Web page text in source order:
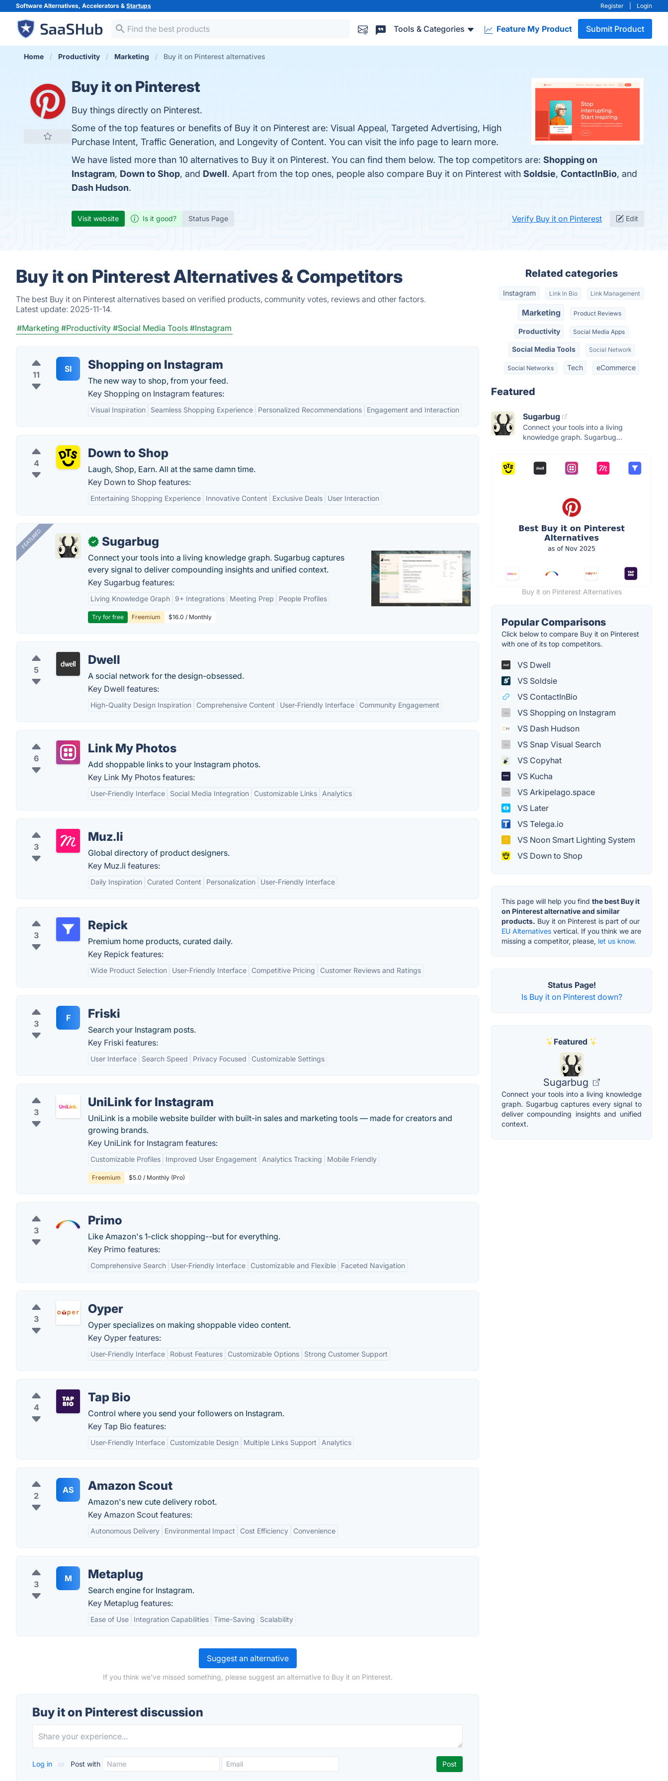
Software Alternatives, Accelerators & Startups Register Login
Tools & Categories Feature My Product Submit Product
Home Productivity Marketing Buy it on Pinterest alternatives
Buy it on Pinterest
Buy things directly on Pinterest.
Some of the top features or benefits of Buy it on Pinterest are: Visual Appeal, Targeted Advertising, High
Purchase Intent, Traffic Generation, and Longevity of Content. You can visit the info page to learn more.
We have listed more than 10 alternatives to Buy it on Pinterest. You can find them below. The top competitors are: Shopping on
Instagram, Down to Shop, and Dwell. Apart from the top ones, people also compare Buy it on Pinterest with Soldsie, ContactInBio, and
Dash Hudson.
Visit website Is it good? Status Page Verify Buy it on Pinterest Edit
Buy it on Pinterest Alternatives & Competitors
The best Buy it on Pinterest alternatives based on verified products, community votes, reviews and other factors.
Latest update: 2025-11-14.
#Marketing #Productivity #Social Media Tools #Instagram
11
SI Shopping on Instagram
The new way to shop, from your feed.
Key Shopping on Instagram features:
Visual Inspiration Seamless Shopping Experience Personalized Recommendations Engagement and Interaction
4
Down to Shop
Laugh, Shop, Earn. All at the same damn time.
Key Down to Shop features:
Entertaining Shopping Experience Innovative Content Exclusive Deals User Interaction
FEATURED ✓ Sugarbug
Connect your tools into a living knowledge graph. Sugarbug captures
every signal to deliver compounding insights and unified context.
Key Sugarbug features:
Living Knowledge Graph 9+ Integrations Meeting Prep People Profiles
Try for free Freemium $16.0 / Monthly
5
Dwell
A social network for the design-obsessed.
Key Dwell features:
High-Quality Design Inspiration Comprehensive Content User-Friendly Interface Community Engagement
6
Link My Photos
Add shoppable links to your Instagram photos.
Key Link My Photos features:
User-Friendly Interface Social Media Integration Customizable Links Analytics
3
Muz.li
Global directory of product designers.
Key Muz.li features:
Daily Inspiration Curated Content Personalization User-Friendly Interface
3
Repick
Premium home products, curated daily.
Key Repick features:
Wide Product Selection User-Friendly Interface Competitive Pricing Customer Reviews and Ratings
3
F Friski
Search your Instagram posts.
Key Friski features:
User Interface Search Speed Privacy Focused Customizable Settings
3
UniLink for Instagram
UniLink is a mobile website builder with built-in sales and marketing tools — made for creators and
growing brands.
Key UniLink for Instagram features:
Customizable Profiles Improved User Engagement Analytics Tracking Mobile Friendly
Freemium $5.0 / Monthly (Pro)
3
Primo
Like Amazon's 1-click shopping--but for everything.
Key Primo features:
Comprehensive Search User-Friendly Interface Customizable and Flexible Faceted Navigation
3
Oyper
Oyper specializes on making shoppable video content.
Key Oyper features:
User-Friendly Interface Robust Features Customizable Options Strong Customer Support
4
Tap Bio
Control where you send your followers on Instagram.
Key Tap Bio features:
User-Friendly Interface Customizable Design Multiple Links Support Analytics
2
AS Amazon Scout
Amazon's new cute delivery robot.
Key Amazon Scout features:
Autonomous Delivery Environmental Impact Cost Efficiency Convenience
3
M Metaplug
Search engine for Instagram.
Key Metaplug features:
Ease of Use Integration Capabilities Time-Saving Scalability
Suggest an alternative
If you think we've missed something, please suggest an alternative to Buy it on Pinterest.
Buy it on Pinterest discussion
Log in or Post with
Related categories
Instagram Link In Bio Link Management
Marketing Product Reviews
Productivity Social Media Apps
Social Media Tools Social Network
Social Networks Tech eCommerce
Featured
Sugarbug
Connect your tools into a living
knowledge graph. Sugarbug...
Buy it on Pinterest Alternatives
Popular Comparisons
Click below to compare Buy it on Pinterest
with one of its top competitors.
VS Dwell
VS Soldsie
VS ContactInBio
VS Shopping on Instagram
VS Dash Hudson
VS Snap Visual Search
VS Copyhat
VS Kucha
VS Arkipelago.space
VS Later
VS Telega.io
VS Noon Smart Lighting System
VS Down to Shop
This page will help you find the best Buy it
on Pinterest alternative and similar
products. Buy it on Pinterest is part of our
EU Alternatives vertical. If you think we are
missing a competitor, please, let us know.
Status Page!
Is Buy it on Pinterest down?
Featured
Sugarbug
Connect your tools into a living knowledge
graph. Sugarbug captures every signal to
deliver compounding insights and unified
context.